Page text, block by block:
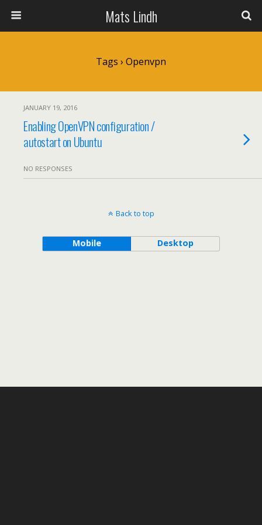
Mats Lindh
Tags › Openvpn
JANUARY 19, 2016
Enabling OpenVPN configuration /
autostart on Ubuntu
NO RESPONSES
Back to top
Mobile Desktop